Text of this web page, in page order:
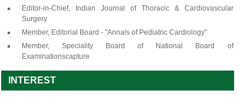
Editor-in-Chief, Indian Journal of Thoracic & Cardiovascular
Surgery
Member, Editorial Board - "Annals of Pediatric Cardiology"
Member, Speciality Board of National Board of
Examinationscapture
INTEREST